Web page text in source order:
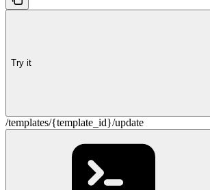
Try it
/templates/{template_id}/update